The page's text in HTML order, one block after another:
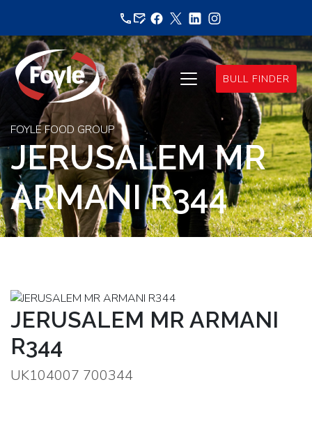
content
BULL FINDER
FOYLE FOOD GROUP
JERUSALEM MR
ARMANI R344
JERUSALEM MR ARMANI
R344
UK104007 700344